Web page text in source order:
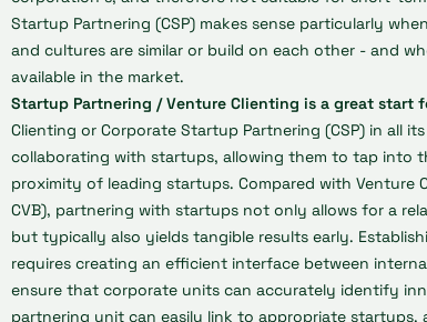
Startup Partnering (CSP) makes sense particularly
and cultures are similar or build on each other - and
available in the market.
Startup Partnering / Venture Clienting is a great start
Clienting or Corporate Startup Partnering (CSP) in all
collaborating with startups, allowing them to tap into
proximity of leading startups. Compared with Venture
CVB), partnering with startups not only allows for a
but typically also yields tangible results early.
requires creating an efficient interface between
ensure that corporate units can accurately identify
partnering unit can easily link to appropriate